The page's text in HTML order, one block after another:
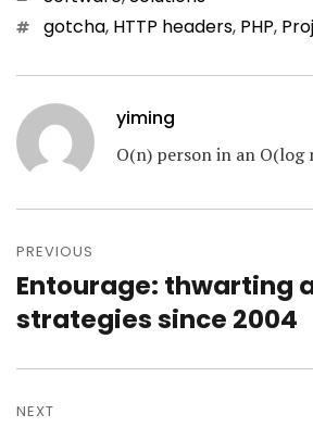
Tagsgotcha, HTTP headers, PHP,
yiming
O(n) person in an O(log
navigation
PREVIOUS
Previous
post:
Entourage: thwarting
strategies since 2004
NEXT